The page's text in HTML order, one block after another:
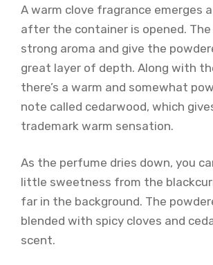
A warm clove fragrance emerges
after the container is opened. The
strong aroma and give the
great layer of depth. Along with
there’s a warm and somewhat
note called cedarwood, which
trademark warm sensation.
As the perfume dries down, you
little sweetness from the
far in the background. The
blended with spicy cloves and
scent.